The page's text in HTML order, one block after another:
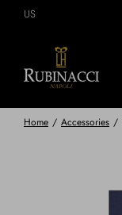
US
Home / Accessories /